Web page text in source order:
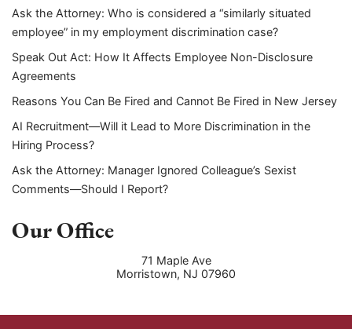
Ask the Attorney: Who is considered a “similarly situated
employee” in my employment discrimination case?
Speak Out Act: How It Affects Employee Non-Disclosure
Agreements
Reasons You Can Be Fired and Cannot Be Fired in New Jersey
AI Recruitment—Will it Lead to More Discrimination in the
Hiring Process?
Ask the Attorney: Manager Ignored Colleague’s Sexist
Comments—Should I Report?
Our Office
71 Maple Ave
Morristown, NJ 07960